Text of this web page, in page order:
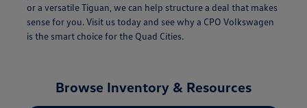
or a versatile Tiguan, we can help structure a deal that makes
sense for you. Visit us today and see why a CPO Volkswagen
is the smart choice for the Quad Cities.
Browse Inventory & Resources